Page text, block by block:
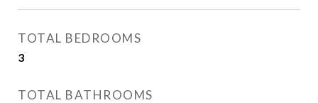
TOTAL BEDROOMS
3
TOTAL BATHROOMS